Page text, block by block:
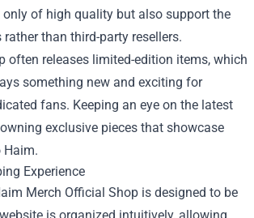
only of high quality but also support the
than third-party resellers.
often releases limited-edition items, which
something new and exciting for
fans. Keeping an eye on the latest
exclusive pieces that showcase
Haim.
Experience
Merch Official Shop is designed to be